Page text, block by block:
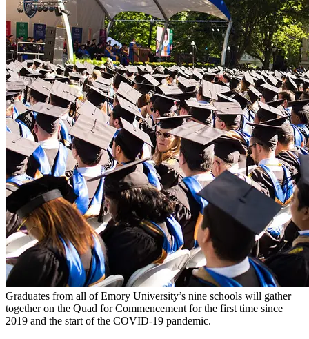
Graduates from all of Emory University’s nine schools will gather
together on the Quad for Commencement for the first time since
2019 and the start of the COVID-19 pandemic.